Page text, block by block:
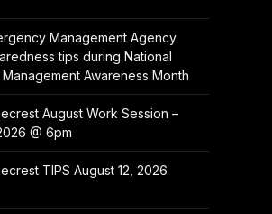
Management Agency
tips during National
Awareness Month
August Work Session –
@ 6pm
TIPS August 12, 2026